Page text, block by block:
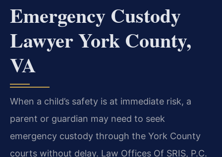
Emergency Custody
Lawyer York County,
VA
When a child’s safety is at immediate risk, a
parent or guardian may need to seek
emergency custody through the York County
courts without delay. Law Offices Of SRIS, P.C.